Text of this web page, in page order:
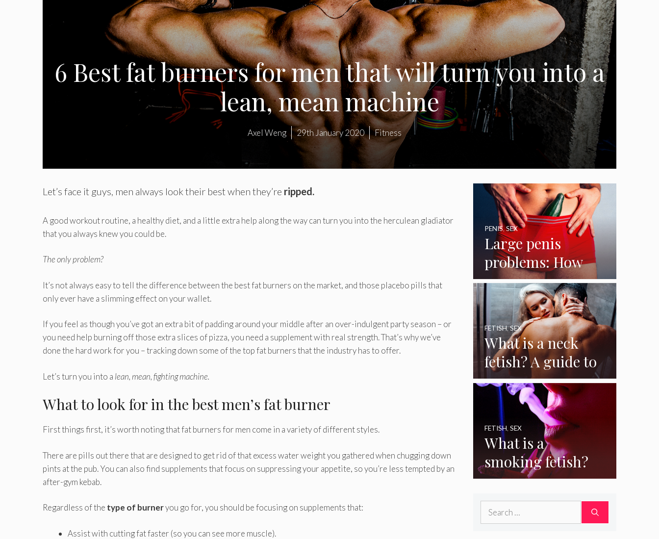
6 Best fat burners for men that will turn you into a
lean, mean machine
Axel Weng 29th January 2020 Fitness
Let’s face it guys, men always look their best when they’re ripped.
A good workout routine, a healthy diet, and a little extra help along the way can turn you into the herculean gladiator
that you always knew you could be.
The only problem?
It’s not always easy to tell the difference between the best fat burners on the market, and those placebo pills that
only ever have a slimming effect on your wallet.
If you feel as though you’ve got an extra bit of padding around your middle after an over-indulgent party season – or
you need help burning off those extra slices of pizza, you need a supplement with real strength. That’s why we’ve
done the hard work for you – tracking down some of the top fat burners that the industry has to offer.
Let’s turn you into a lean, mean, fighting machine.
What to look for in the best men’s fat burner
First things first, it’s worth noting that fat burners for men come in a variety of different styles.
There are pills out there that are designed to get rid of that excess water weight you gathered when chugging down
pints at the pub. You can also find supplements that focus on suppressing your appetite, so you’re less tempted by an
after-gym kebab.
Regardless of the type of burneryou go for, you should be focusing on supplements that:
Assist with cutting fat faster (so you can see more muscle).
Large penis
problems: How
big is a big penis?
And how to
handle it
PENIS,SEX
What is a neck
fetish? A guide to
the female neck
fetish
FETISH,SEX
What is a
smoking fetish?
Your guide to the
world of kinky
smoking sex
FETISH, SEX
Search